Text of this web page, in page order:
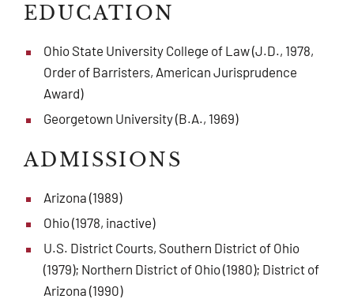
EDUCATION
Ohio State University College of Law (J.D., 1978,
Order of Barristers, American Jurisprudence
Award)
Georgetown University (B.A., 1969)
ADMISSIONS
Arizona (1989)
Ohio (1978, inactive)
U.S. District Courts, Southern District of Ohio
(1979); Northern District of Ohio (1980); District of
Arizona (1990)